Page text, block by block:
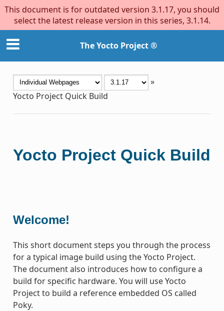
This document is for outdated version 3.1.17, you should
select the latest release version in this series, 3.1.14.
The Yocto Project ®
»
Yocto Project Quick Build
Yocto Project Quick Build
Welcome!
This short document steps you through the process
for a typical image build using the Yocto Project.
The document also introduces how to configure a
build for specific hardware. You will use Yocto
Project to build a reference embedded OS called
Poky.